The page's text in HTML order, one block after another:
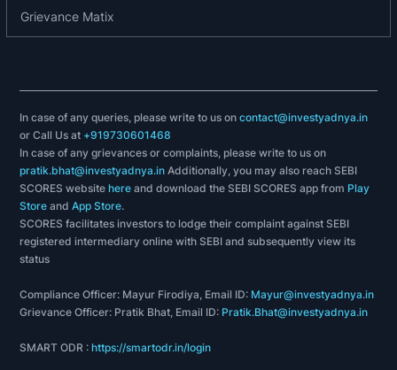
2022: Purchased highly automated Plant &
Machinery for SSP plant for Dhule project
for Single Super
2022: Phosphate (SSP) fertilizer plant by
Fertilizer Association of India (FAI) for the 5th
time.
2022: Improved rating from ICRA for BBB+/Stable
to ICRA A-/Stable for long term limits and short-
term ratings have been upgraded from ICRA A2 to
2023: New SSF & GSSP plant at Indore
2023: New SSF plant at Udaipur
2023: Received Environmental Clearance (EC) for
Grievance Matix
In case of any queries, please write to us oncontact@investyadnya.in
or Call Us at +919730601468
In case of any grievances or complaints, please write to us on
pratik.bhat@investyadnya.in Additionally, you may also reach SEBI
SCORES websitehere and download the SEBI SCORES app from Play
Store andApp Store.
SCORES facilitates investors to lodge their complaint against SEBI
registered intermediary online with SEBI and subsequently view its
status
Compliance Officer: Mayur Firodiya, Email ID: Mayur@investyadnya.in
Grievance Officer: Pratik Bhat, Email ID: Pratik.Bhat@investyadnya.in
SMART ODR :https://smartodr.in/login